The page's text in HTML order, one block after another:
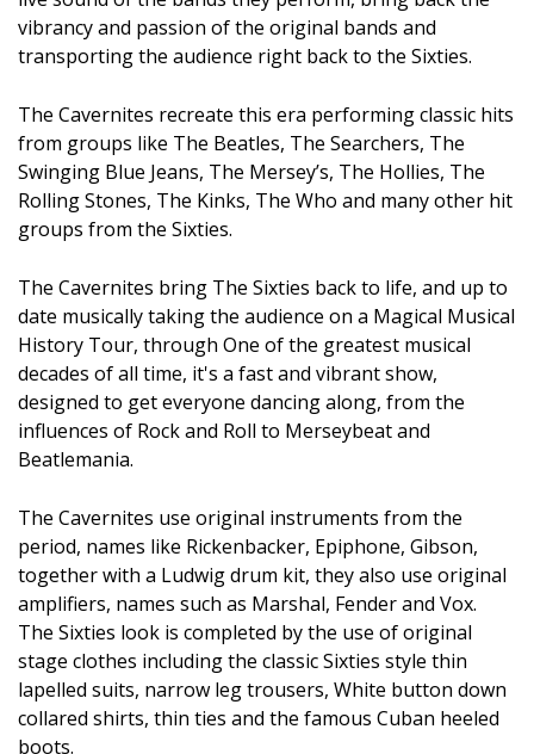
vibrancy and passion of the original bands and
transporting the audience right back to the Sixties.
The Cavernites recreate this era performing classic hits
from groups like The Beatles, The Searchers, The
Swinging Blue Jeans, The Mersey’s, The Hollies, The
Rolling Stones, The Kinks, The Who and many other hit
groups from the Sixties.
The Cavernites bring The Sixties back to life, and up to
date musically taking the audience on a Magical Musical
History Tour, through One of the greatest musical
decades of all time, it's a fast and vibrant show,
designed to get everyone dancing along, from the
influences of Rock and Roll to Merseybeat and
Beatlemania.
The Cavernites use original instruments from the
period, names like Rickenbacker, Epiphone, Gibson,
together with a Ludwig drum kit, they also use original
amplifiers, names such as Marshal, Fender and Vox.
The Sixties look is completed by the use of original
stage clothes including the classic Sixties style thin
lapelled suits, narrow leg trousers, White button down
collared shirts, thin ties and the famous Cuban heeled
boots.